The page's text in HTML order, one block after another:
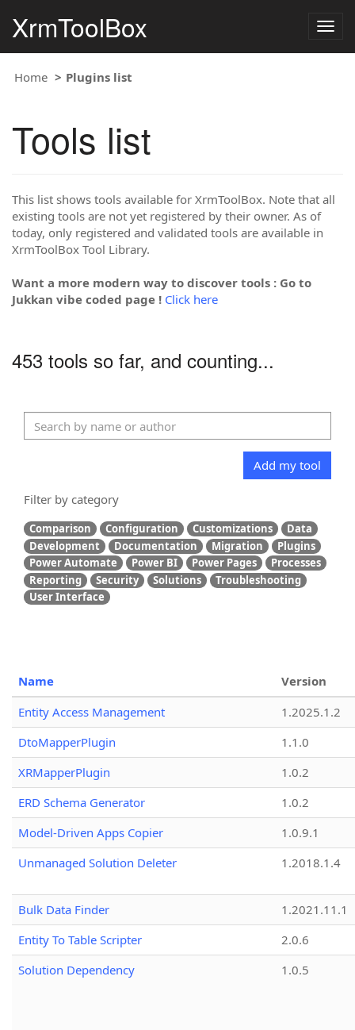
XrmToolBox
Home Plugins list
Tools list
This list shows tools available for XrmToolBox. Note that all
existing tools are not yet registered by their owner. As of
today, only registered and validated tools are available in
XrmToolBox Tool Library.
Want a more modern way to discover tools : Go to
Jukkan vibe coded page ! Click here
453 tools so far, and counting...
Add my tool
Filter by category
Comparison Configuration Customizations
Data
Development
Documentation Migration
Plugins
Power Automate
Power BI Power Pages
Processes
Reporting
Security Solutions
Troubleshooting
User Interface
Name
Version
Entity Access Management
1.2025.1.2
DtoMapperPlugin
1.1.0
XRMapperPlugin
1.0.2
ERD Schema Generator
1.0.2
Model-Driven Apps Copier
1.0.9.1
Unmanaged Solution Deleter
1.2018.1.4
Bulk Data Finder
1.2021.11.1
Entity To Table Scripter
2.0.6
Solution Dependency
1.0.5